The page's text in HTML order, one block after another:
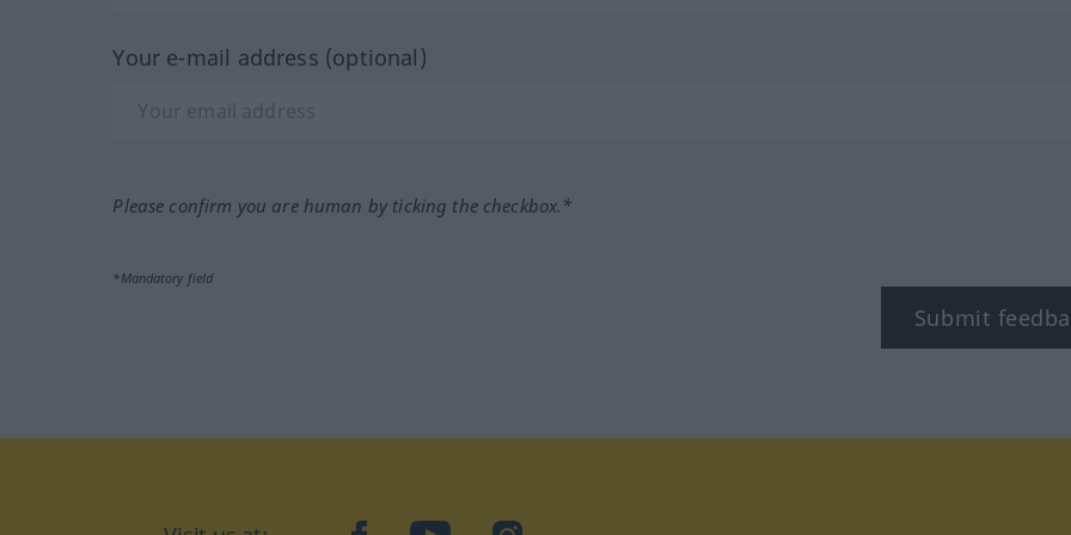
Your e-mail address (optional)
Please confirm you are human by ticking the checkbox.*
*Mandatory field
Submit